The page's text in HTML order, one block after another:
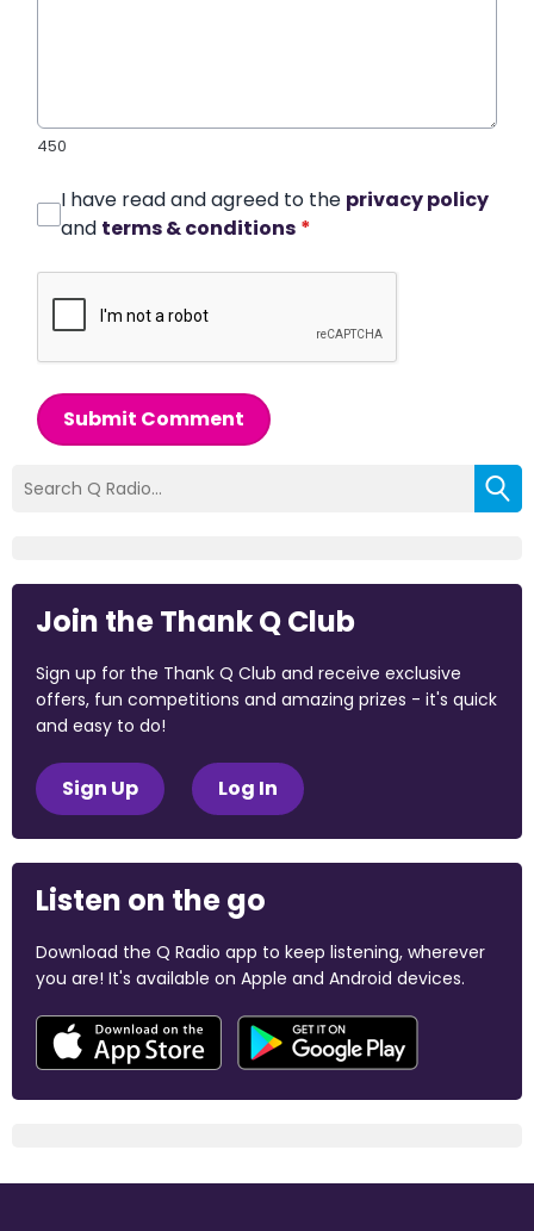
450
I have read and agreed to the privacy policy
and terms & conditions *
Submit Comment
Join the Thank Q Club
Sign up for the Thank Q Club and receive exclusive
offers, fun competitions and amazing prizes - it's quick
and easy to do!
Sign Up Log In
Listen on the go
Download the Q Radio app to keep listening, wherever
you are! It's available on Apple and Android devices.